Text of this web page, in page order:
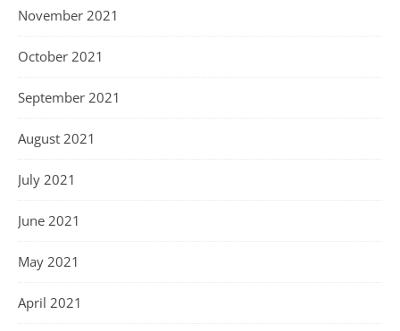
November 2021
October 2021
September 2021
August 2021
July 2021
June 2021
May 2021
April 2021